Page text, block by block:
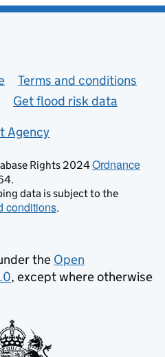
Terms and conditions
Get flood risk data
Agency
Rights 2024Ordnance
data is subject to the
conditions.
the Open
, except where otherwise